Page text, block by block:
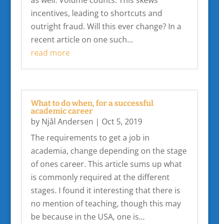
incentives, leading to shortcuts and
outright fraud. Will this ever change? In a
recent article on one such...
read more
What to do when, for a successful
academic career
by Njål Andersen | Oct 5, 2019
The requirements to get a job in
academia, change depending on the stage
of ones career. This article sums up what
is commonly required at the different
stages. I found it interesting that there is
no mention of teaching, though this may
be because in the USA, one is...